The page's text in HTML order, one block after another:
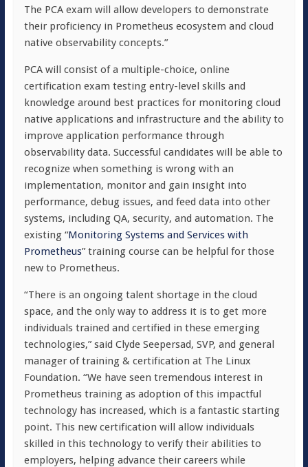
The PCA exam will allow developers to demonstrate
their proficiency in Prometheus ecosystem and cloud
native observability concepts.”
PCA will consist of a multiple-choice, online
certification exam testing entry-level skills and
knowledge around best practices for monitoring cloud
native applications and infrastructure and the ability to
improve application performance through
observability data. Successful candidates will be able to
recognize when something is wrong with an
implementation, monitor and gain insight into
performance, debug issues, and feed data into other
systems, including QA, security, and automation. The
existing “Monitoring Systems and Services with
Prometheus” training course can be helpful for those
new to Prometheus.
“There is an ongoing talent shortage in the cloud
space, and the only way to address it is to get more
individuals trained and certified in these emerging
technologies,” said Clyde Seepersad, SVP, and general
manager of training & certification at The Linux
Foundation. “We have seen tremendous interest in
Prometheus training as adoption of this impactful
technology has increased, which is a fantastic starting
point. This new certification will allow individuals
skilled in this technology to verify their abilities to
employers, helping advance their careers while